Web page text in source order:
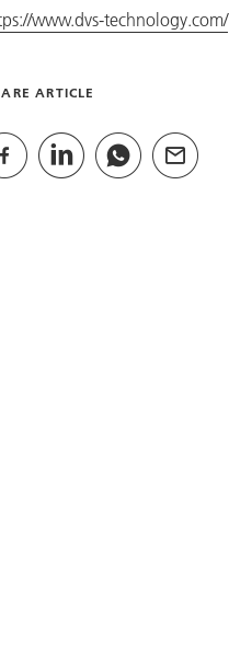
www.dvs-technology.com/
ARTICLE